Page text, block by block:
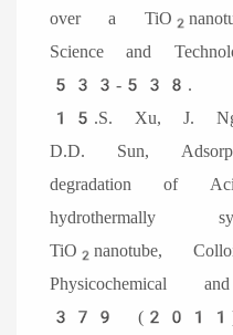
over a TiO 2
Science and
533-538.
15.S. Xu, J.
D.D. Sun,
degradation of
hydrothermally
TiO 2 nanotube,
Physicochemical
379